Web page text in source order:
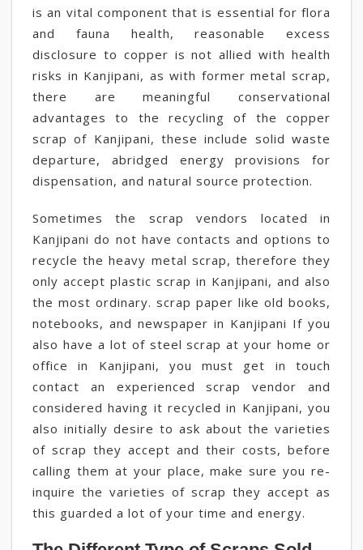
is an vital component that is essential for flora
and fauna health, reasonable excess
disclosure to copper is not allied with health
risks in Kanjipani, as with former metal scrap,
there are meaningful conservational
advantages to the recycling of the copper
scrap of Kanjipani, these include solid waste
departure, abridged energy provisions for
dispensation, and natural source protection.
Sometimes the scrap vendors located in
Kanjipani do not have contacts and options to
recycle the heavy metal scrap, therefore they
only accept plastic scrap in Kanjipani, and also
the most ordinary. scrap paper like old books,
notebooks, and newspaper in Kanjipani If you
also have a lot of steel scrap at your home or
office in Kanjipani, you must get in touch
contact an experienced scrap vendor and
considered having it recycled in Kanjipani, you
also initially desire to ask about the varieties
of scrap they accept and their costs, before
calling them at your place, make sure you re-
inquire the varieties of scrap they accept as
this guarded a lot of your time and energy.